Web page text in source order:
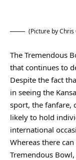
(Picture by
The Tremendous
that continues to
Despite the fact
in seeing the
sport, the fanfare,
likely to hold
international
Whereas there
Tremendous